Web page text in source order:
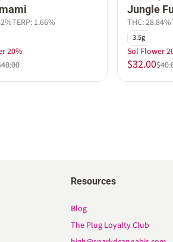
TERP: 1.66%
20%
Jungle
THC: 28.84%
3.5g
Sol Flower
$32.00
Resources
Blog
The Plug Loyalty Club